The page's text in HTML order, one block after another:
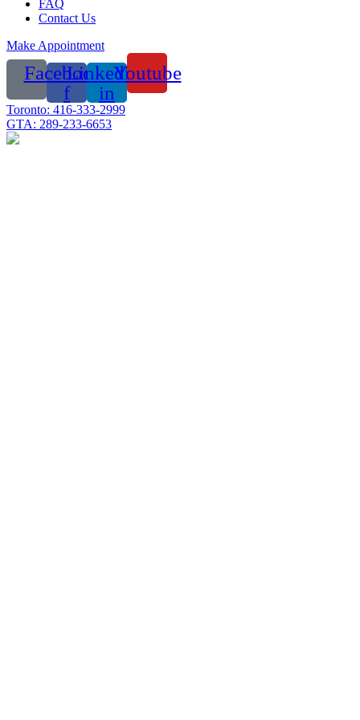
FAQ
Contact Us
Make Appointment
Facebook-
f
Linkedin-
in
Youtube
Toronto: 416-333-2999
GTA: 289-233-6653